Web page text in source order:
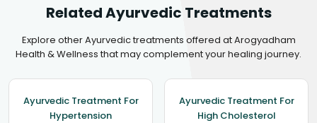
Related Ayurvedic Treatments
Explore other Ayurvedic treatments offered at Arogyadham
Health & Wellness that may complement your healing journey.
Ayurvedic Treatment For
Hypertension
Ayurvedic Treatment For
High Cholesterol